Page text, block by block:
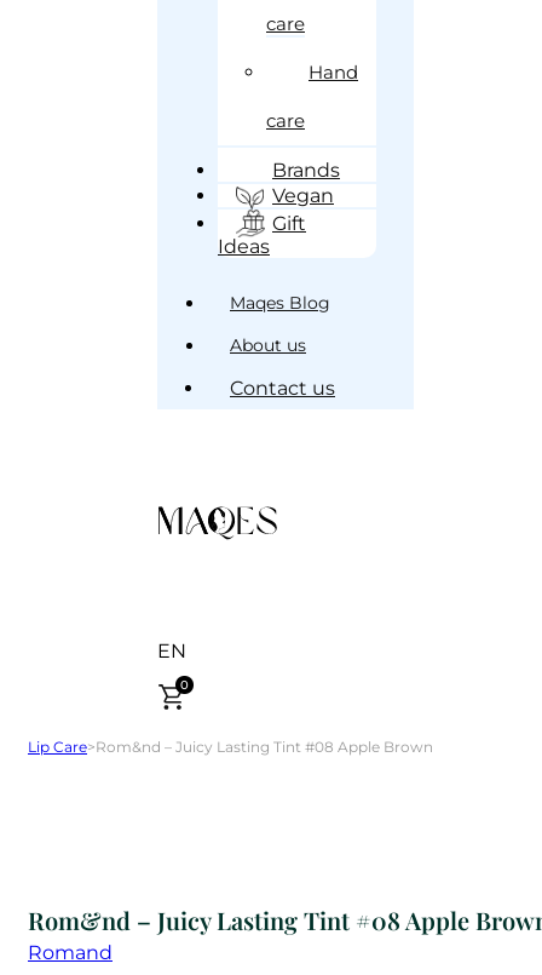
care
Hand
care
Brands
Vegan
Gift
Ideas
Maqes Blog
About us
Contact us
EN
0
Lip Care>Rom&nd – Juicy Lasting Tint #08 Apple Brown
Rom&nd – Juicy Lasting Tint #08 Apple
Romand